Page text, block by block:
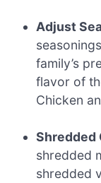
Adjust
family’s
flavor of
Chicken
Shredded
shredded
shredded